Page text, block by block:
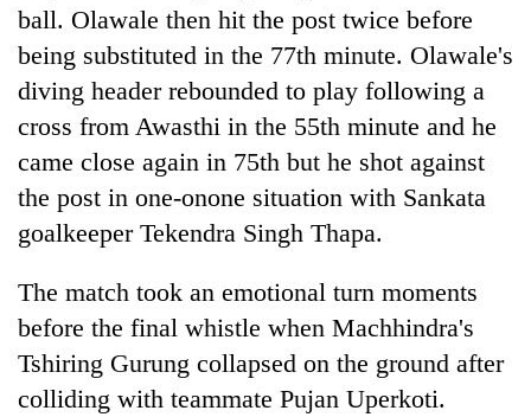
ball. Olawale then hit the post twice before
being substituted in the 77th minute. Olawale's
diving header rebounded to play following a
cross from Awasthi in the 55th minute and he
came close again in 75th but he shot against
the post in one-onone situation with Sankata
goalkeeper Tekendra Singh Thapa.
The match took an emotional turn moments
before the final whistle when Machhindra's
Tshiring Gurung collapsed on the ground after
colliding with teammate Pujan Uperkoti.